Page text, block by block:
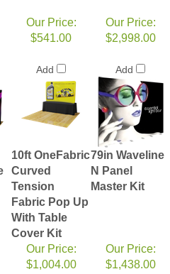
Our Price:
$541.00
Add
Our Price:
$2,998.00
Add
10ft OneFabric
Curved
Tension
Fabric Pop Up
With Table
Cover Kit
79in Waveline
N Panel
Master Kit
Our Price:
$1,004.00
Our Price:
$1,438.00